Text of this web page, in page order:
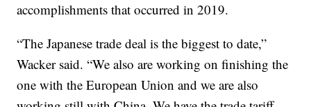
accomplishments that occurred in 2019.
“The Japanese trade deal is the biggest to date,”
Wacker said. “We also are working on finishing the
one with the European Union and we are also